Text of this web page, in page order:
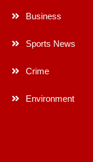
Business
Sports News
Crime
Environment